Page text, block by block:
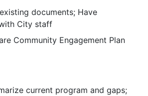
documents; Have
City staff
Community Engagement Plan
current program and gaps;